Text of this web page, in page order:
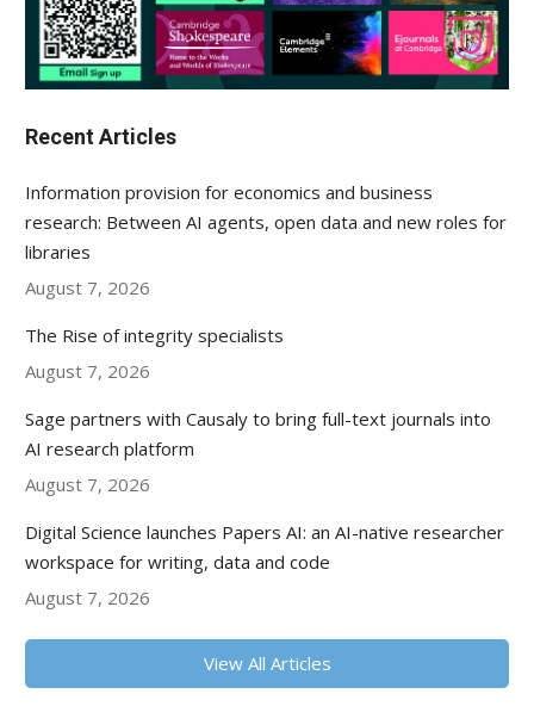
Recent Articles
Information provision for economics and business
research: Between AI agents, open data and new roles for
libraries
August 7, 2026
The Rise of integrity specialists
August 7, 2026
Sage partners with Causaly to bring full-text journals into
AI research platform
August 7, 2026
Digital Science launches Papers AI: an AI-native researcher
workspace for writing, data and code
August 7, 2026
View All Articles